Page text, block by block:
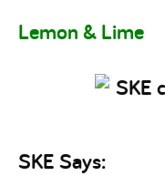
Lemon & Lime
SKE Says: